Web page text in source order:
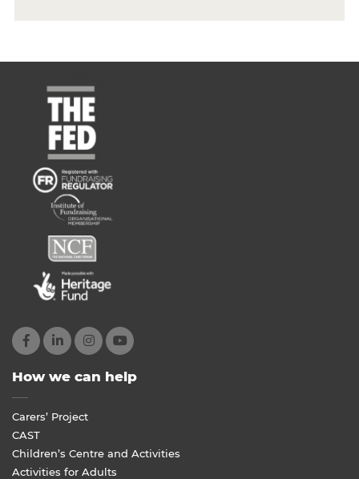
How we can help
Carers’ Project
CAST
Children’s Centre and Activities
Activities for Adults